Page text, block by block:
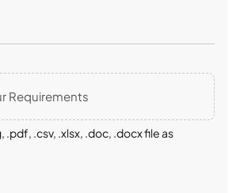
Requirements
.pdf, .csv, .xlsx, .doc, .docx file as